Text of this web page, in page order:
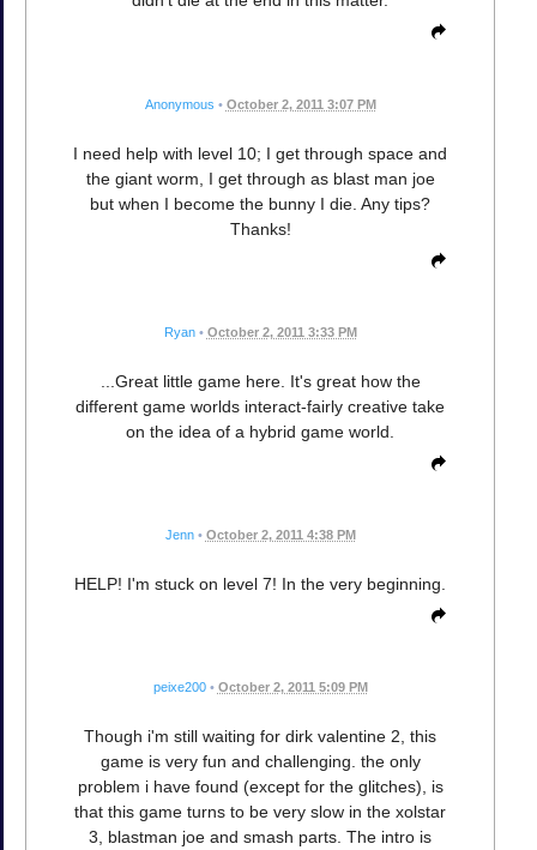
Anonymous • October 2, 2011 3:07 PM
I need help with level 10; I get through space and
the giant worm, I get through as blast man joe
but when I become the bunny I die. Any tips?
Thanks!
Ryan • October 2, 2011 3:33 PM
...Great little game here. It's great how the
different game worlds interact-fairly creative take
on the idea of a hybrid game world.
Jenn • October 2, 2011 4:38 PM
HELP! I'm stuck on level 7! In the very beginning.
peixe200 • October 2, 2011 5:09 PM
Though i'm still waiting for dirk valentine 2, this
game is very fun and challenging. the only
problem i have found (except for the glitches), is
that this game turns to be very slow in the xolstar
3, blastman joe and smash parts. The intro is